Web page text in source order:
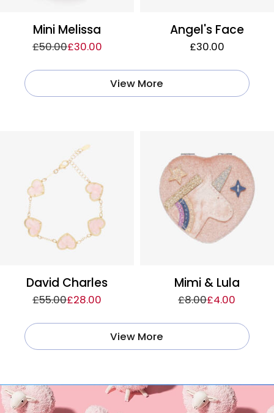
Mini Melissa
£50.00£30.00
Angel's Face
£30.00
View More
David Charles
£55.00£28.00
Mimi & Lula
£8.00£4.00
View More